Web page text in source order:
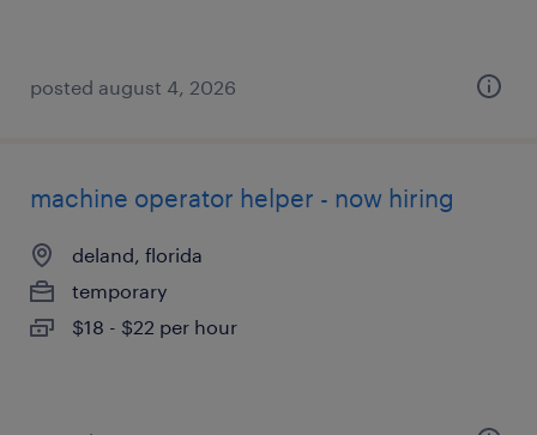
posted august 4, 2026
machine operator helper - now hiring
deland, florida
temporary
$18 - $22 per hour